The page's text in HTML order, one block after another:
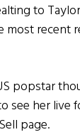
to
most recent
popstar
see her live
page.